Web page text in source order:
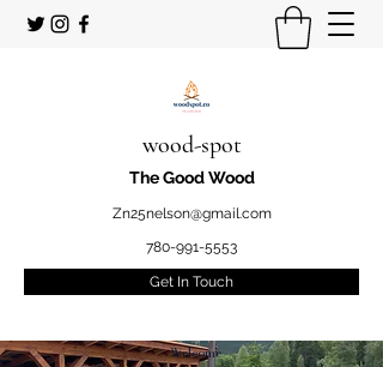
wood-spot
The Good Wood
Zn25nelson@gmail.com
780-991-5553
Get In Touch
Welcome